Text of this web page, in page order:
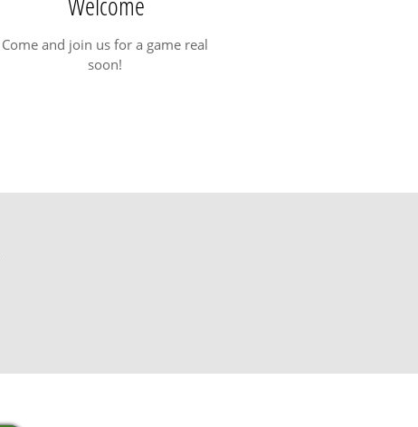
Come and join us for a game real
soon!